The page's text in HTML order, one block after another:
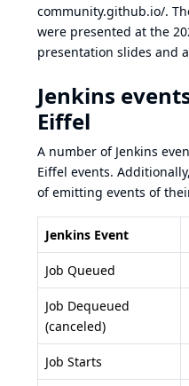
community.github.io/.
were presented at the
presentation slides and a
Jenkins
Eiffel
A number of Jenkins
Eiffel events.
of emitting events of
Jenkins Event
Job Queued
Job Dequeued
(canceled)
Job Starts